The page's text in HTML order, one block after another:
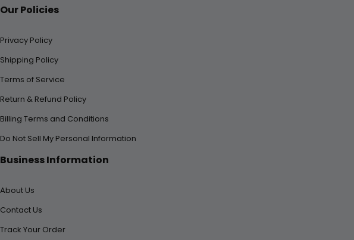
Our Policies
Privacy Policy
Shipping Policy
Terms of Service
Return & Refund Policy
Billing Terms and Conditions
Do Not Sell My Personal Information
Business Information
About Us
Contact Us
Track Your Order